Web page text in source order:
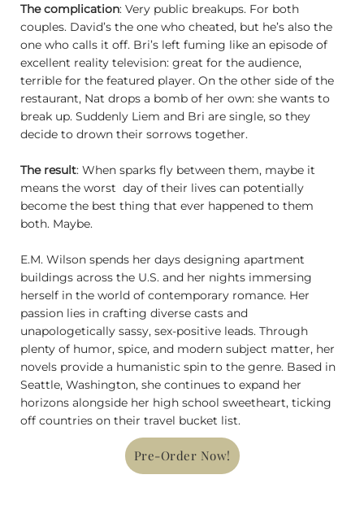
The complication: Very public breakups. For both
couples. David’s the one who cheated, but he’s also the
one who calls it off. Bri’s left fuming like an episode of
excellent reality television: great for the audience,
terrible for the featured player. On the other side of the
restaurant, Nat drops a bomb of her own: she wants to
break up. Suddenly Liem and Bri are single, so they
decide to drown their sorrows together.
The result: When sparks fly between them, maybe it
means the worst day of their lives can potentially
become the best thing that ever happened to them
both. Maybe.
E.M. Wilson spends her days designing apartment
buildings across the U.S. and her nights immersing
herself in the world of contemporary romance. Her
passion lies in crafting diverse casts and
unapologetically sassy, sex-positive leads. Through
plenty of humor, spice, and modern subject matter, her
novels provide a humanistic spin to the genre. Based in
Seattle, Washington, she continues to expand her
horizons alongside her high school sweetheart, ticking
off countries on their travel bucket list.
Pre-Order Now!